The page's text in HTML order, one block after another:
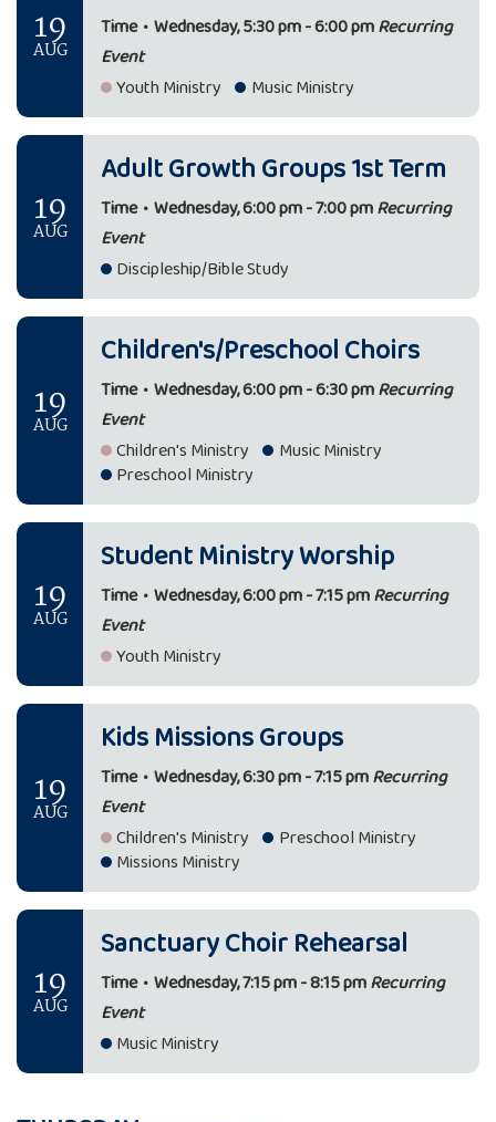
19
AUG
Time • Wednesday, 5:30 pm - 6:00 pmRecurring
Event
Youth Ministry
Music Ministry
19
AUG
Adult Growth Groups 1st Term
Time • Wednesday, 6:00 pm - 7:00 pmRecurring
Event
Discipleship/Bible Study
19
AUG
Children's/Preschool Choirs
Time • Wednesday, 6:00 pm - 6:30 pmRecurring
Event
Children's Ministry
Music Ministry
Preschool Ministry
19
AUG
Student Ministry Worship
Time • Wednesday, 6:00 pm - 7:15 pmRecurring
Event
Youth Ministry
19
AUG
Kids Missions Groups
Time • Wednesday, 6:30 pm - 7:15 pmRecurring
Event
Children's Ministry
Preschool Ministry
Missions Ministry
19
AUG
Sanctuary Choir Rehearsal
Time • Wednesday, 7:15 pm - 8:15 pmRecurring
Event
Music Ministry